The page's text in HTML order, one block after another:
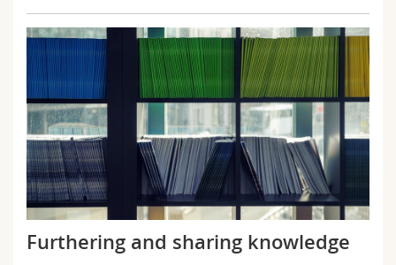
Furthering and sharing knowledge